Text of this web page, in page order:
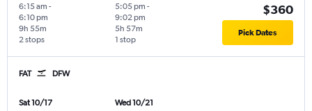
6:15 am -
6:10 pm
2 stops
9h 55m
5:05 pm -
9:02 pm
1 stop
5h 57m
$360
Pick Dates
FAT DFW
Sat 10/17
Wed 10/21